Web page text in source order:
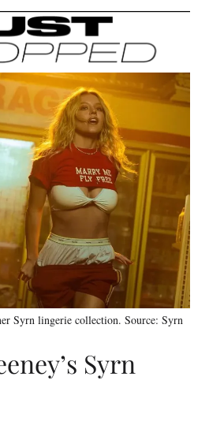
Syrn lingerie collection. Source: Syrn
Syrn